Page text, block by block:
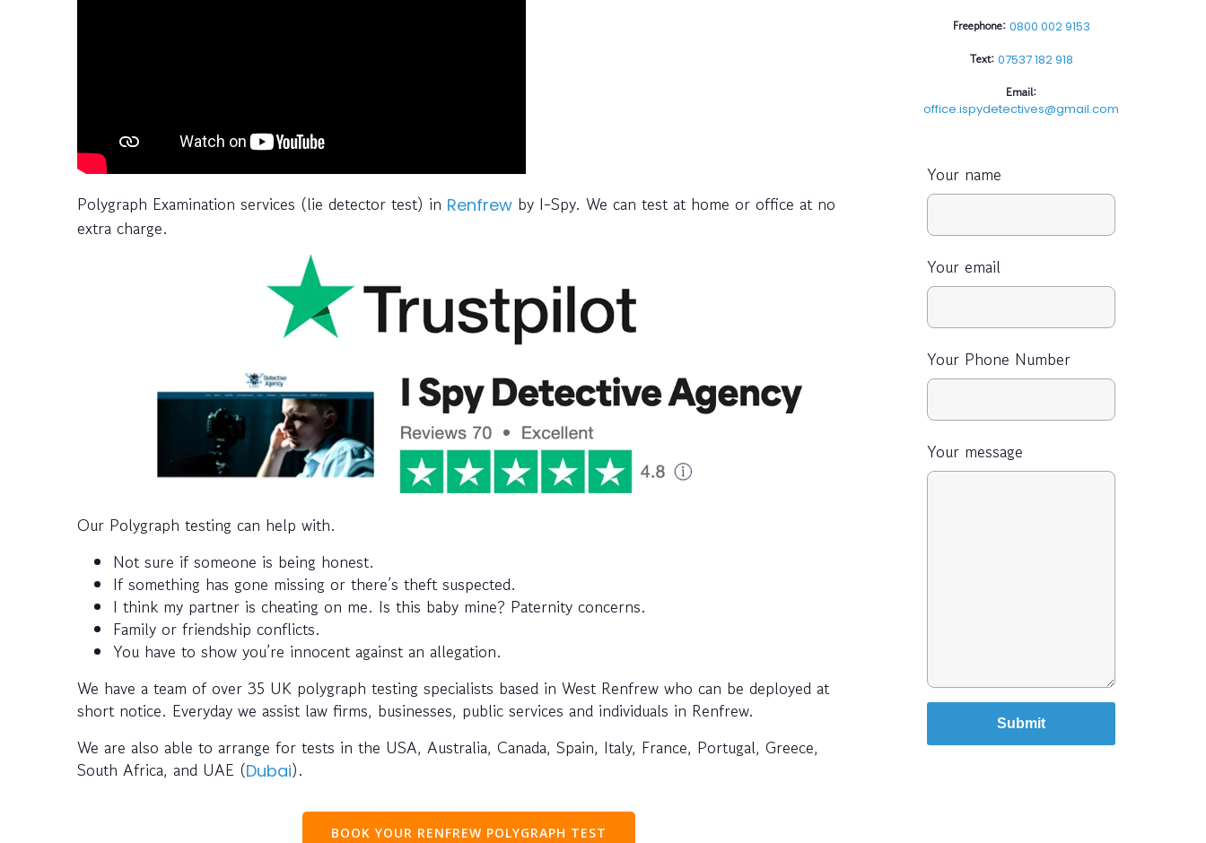
Polygraph Examination services (lie detector test) in Renfrew by I-Spy. We can test at home or office at no
extra charge.
Our Polygraph testing can help with.
Not sure if someone is being honest.
If something has gone missing or there’s theft suspected.
I think my partner is cheating on me. Is this baby mine? Paternity concerns.
Family or friendship conflicts.
You have to show you’re innocent against an allegation.
We have a team of over 35 UK polygraph testing specialists based in West Renfrew who can be deployed at
short notice. Everyday we assist law firms, businesses, public services and individuals in Renfrew.
We are also able to arrange for tests in the USA, Australia, Canada, Spain, Italy, France, Portugal, Greece,
South Africa, and UAE (Dubai).
BOOK YOUR RENFREW POLYGRAPH TEST
Freephone: 0800 002 9153
Text: 07537 182 918
Email:
office.ispydetectives@gmail.com
Your name
Your email
Your Phone Number
Your message